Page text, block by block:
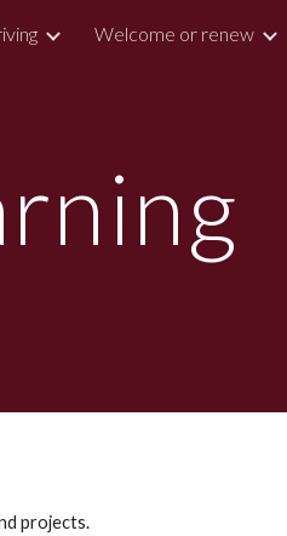
Skip to navigation
Welcome or renew
projects.